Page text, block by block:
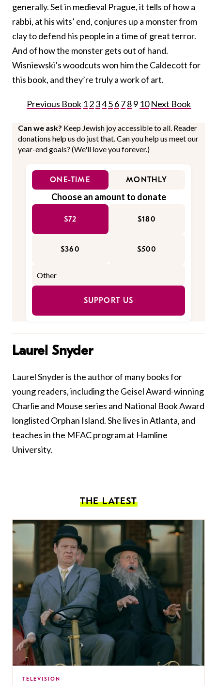
generally. Set in medieval Prague, it tells of how a
rabbi, at his wits’ end, conjures up a monster from
clay to defend his people in a time of great terror.
And of how the monster gets out of hand.
Wisniewski’s woodcuts won him the Caldecott for
this book, and they’re truly a work of art.
Previous Book 1 2 34 5 6 7 89 10 Next Book
Can we ask? Keep Jewish joy accessible to all. Reader
donations help us do just that. Can you help us meet our
year-end goals? (We'll love you forever.)
ONE-TIME MONTHLY
Choose an amount to donate
$72 $180
$360 $500
SUPPORT US
Laurel Snyder
LaurelSnyderis the author of many books for
young readers, including the Geisel Award-winning
Charlie and Mouse series and National Book Award
longlisted Orphan Island. She lives in Atlanta, and
teaches in the MFAC program at Hamline
University.
THE LATEST
TELEVISION